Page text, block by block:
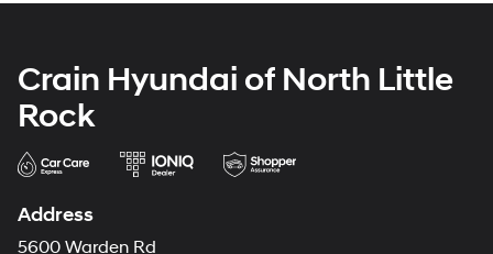
Crain Hyundai of North Little
Rock
Address
5600 Warden Rd